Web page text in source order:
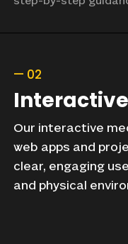
— 02
Interactive
Our interactive
web apps and
clear, engaging
and physical